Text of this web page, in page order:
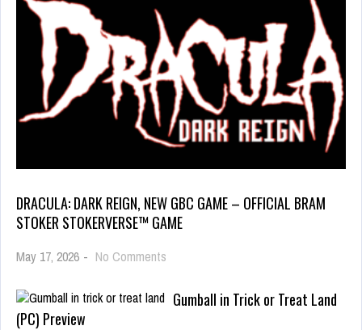
DRACULA: DARK REIGN, NEW GBC GAME – OFFICIAL BRAM
STOKER STOKERVERSE™ GAME
May 17, 2026 - No Comments
Gumball in Trick or Treat Land
(PC) Preview